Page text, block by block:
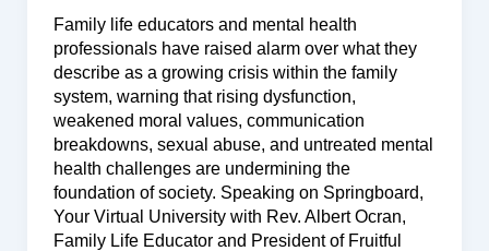
Family life educators and mental health
professionals have raised alarm over what they
describe as a growing crisis within the family
system, warning that rising dysfunction,
weakened moral values, communication
breakdowns, sexual abuse, and untreated mental
health challenges are undermining the
foundation of society. Speaking on Springboard,
Your Virtual University with Rev. Albert Ocran,
Family Life Educator and President of Fruitful